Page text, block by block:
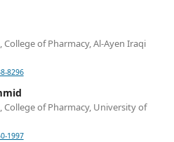
of Pharmacy, Al-Ayen Iraqi
8296
of Pharmacy, University of
1997